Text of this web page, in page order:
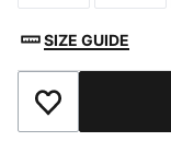
SIZE GUIDE
Add to